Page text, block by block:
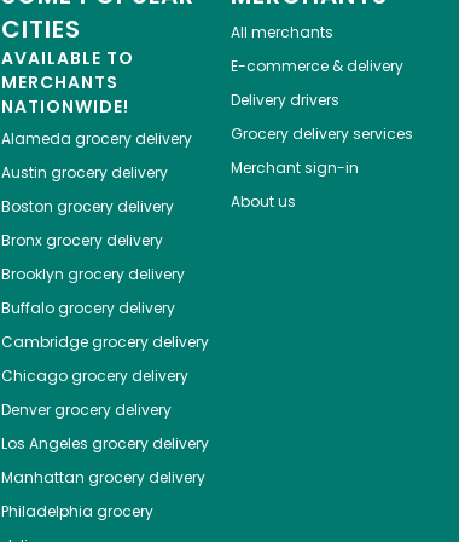
CITIES
AVAILABLE TO
MERCHANTS
NATIONWIDE!
Alameda grocery delivery
Austin grocery delivery
Boston grocery delivery
Bronxgrocery delivery
Brooklyn grocery delivery
Buffalogrocery delivery
Cambridgegrocery delivery
Chicagogrocery delivery
Denvergrocery delivery
Los Angeles grocery delivery
Manhattan grocery delivery
Philadelphia grocery
All merchants
E-commerce & delivery
Delivery drivers
Grocery delivery services
Merchant sign-in
About us